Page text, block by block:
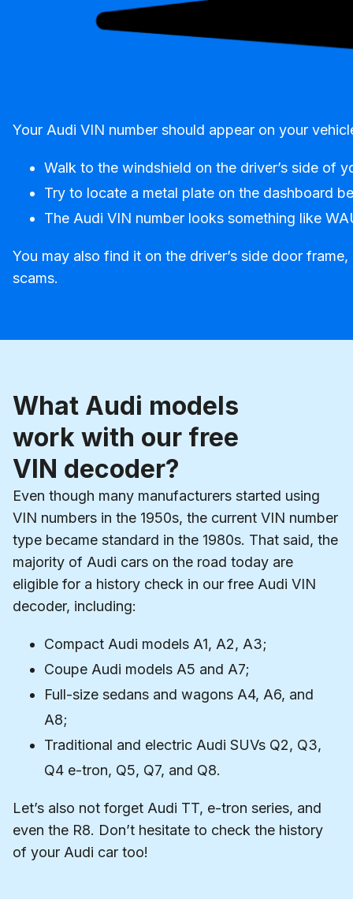
Your Audi VIN number should appear on your
Walk to the windshield on the driver’s side of
Try to locate a metal plate on the dashboard
The Audi VIN number looks something like
You may also find it on the driver’s side door
scams.
What Audi models
work with our free
VIN decoder?
Even though many manufacturers started using
VIN numbers in the 1950s, the current VIN number
type became standard in the 1980s. That said, the
majority of Audi cars on the road today are
eligible for a history check in our free Audi VIN
decoder, including:
Compact Audi models A1, A2, A3;
Coupe Audi models A5 and A7;
Full-size sedans and wagons A4, A6, and
A8;
Traditional and electric Audi SUVs Q2, Q3,
Q4 e-tron, Q5, Q7, and Q8.
Let’s also not forget Audi TT, e-tron series, and
even the R8. Don’t hesitate to check the history
of your Audi car too!